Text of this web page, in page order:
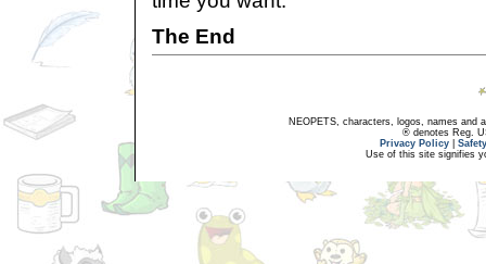
The End
NEOPETS, characters, logos, names and
® denotes Reg.
Privacy Policy
Use of this site signifies